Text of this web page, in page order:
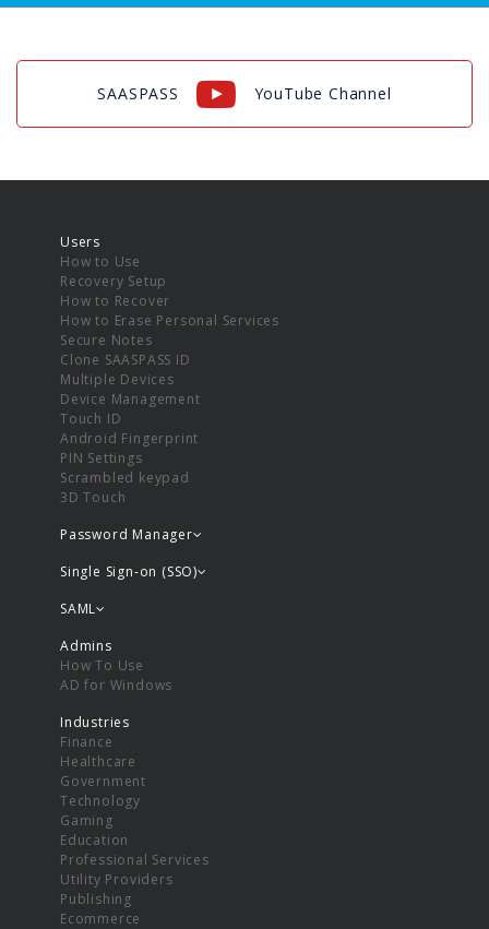
SAASPASS YouTube Channel
Users
How to Use
Recovery Setup
How to Recover
How to Erase Personal Services
Secure Notes
Clone SAASPASS ID
Multiple Devices
Device Management
Touch ID
Android Fingerprint
PIN Settings
Scrambled keypad
3D Touch
Password Manager
Single Sign-on (SSO)
SAML
Admins
How To Use
AD for Windows
Industries
Finance
Healthcare
Government
Technology
Gaming
Education
Professional Services
Utility Providers
Publishing
Ecommerce